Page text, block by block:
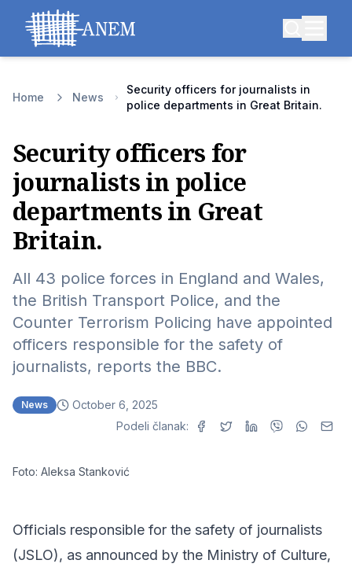
Home News
Security officers for journalists in
police departments in Great Britain.
Security officers for
journalists in police
departments in Great
Britain.
All 43 police forces in England and Wales,
the British Transport Police, and the
Counter Terrorism Policing have appointed
officers responsible for the safety of
journalists, reports the BBC.
News
October 6, 2025
Podeli članak:
Foto: Aleksa Stanković
Officials responsible for the safety of journalists
(JSLO), as announced by the Ministry of Culture,